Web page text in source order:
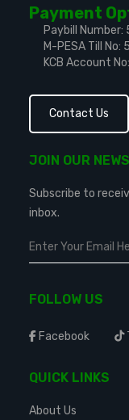
Payment
Paybill
M-PESA Till
KCB Account
Contact Us
JOIN OUR
Subscribe to
inbox.
FOLLOW US
Facebook
QUICK LINKS
About Us